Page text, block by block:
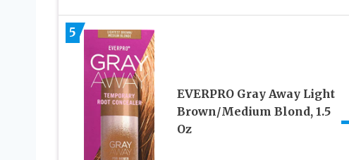
5
EVERPRO Gray Away Light
Brown/Medium Blond, 1.5
Oz